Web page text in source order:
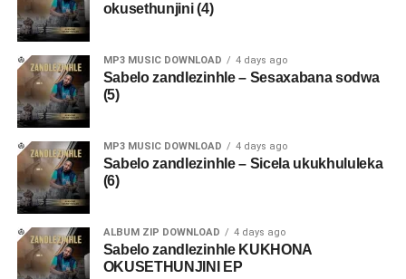
okusethunjini (4)
MP3 MUSIC DOWNLOAD 4 days ago
Sabelo zandlezinhle – Sesaxabana sodwa
(5)
MP3 MUSIC DOWNLOAD 4 days ago
Sabelo zandlezinhle – Sicela ukukhululeka
(6)
ALBUM ZIP DOWNLOAD 4 days ago
Sabelo zandlezinhle KUKHONA
OKUSETHUNJINI EP